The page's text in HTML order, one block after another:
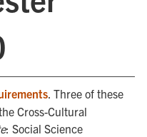
. Three of these
Cross-Cultural
: Social Science